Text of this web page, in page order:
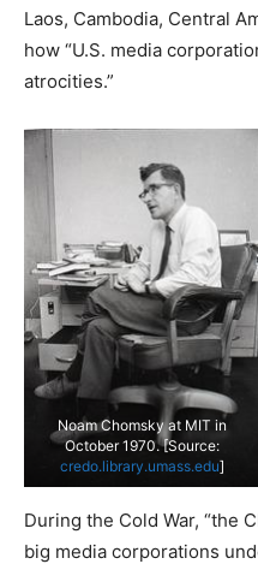
Laos, Cambodia, Central
how “U.S. media
atrocities.”
Noam Chomsky at MIT in
October 1970. [Source:
credo.library.umass.edu]
During the Cold War, “the
big media corporations